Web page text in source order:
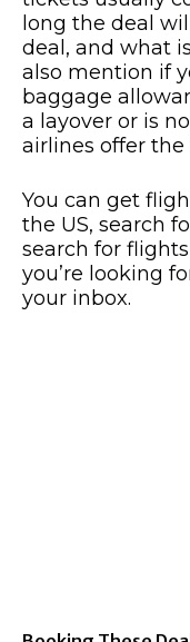
long the deal
deal, and what
also mention if
baggage
a layover or is
airlines offer the
You can get
the US, search
search for
you’re looking
your inbox.